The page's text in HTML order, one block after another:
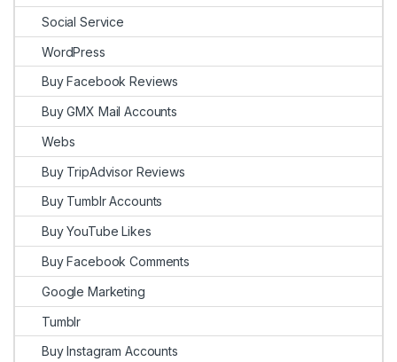
Social Service
WordPress
Buy Facebook Reviews
Buy GMX Mail Accounts
Webs
Buy TripAdvisor Reviews
Buy Tumblr Accounts
Buy YouTube Likes
Buy Facebook Comments
Google Marketing
Tumblr
Buy Instagram Accounts